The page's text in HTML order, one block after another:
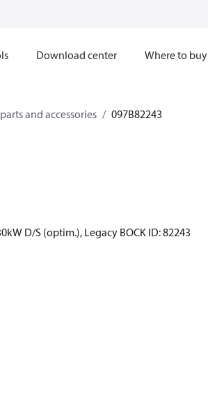
Download center Where to buy
and accessories 097B82243
D/S (optim.), Legacy BOCK ID: 82243